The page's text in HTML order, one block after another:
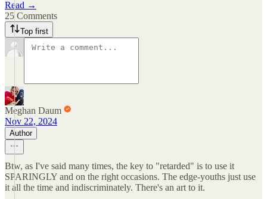
Read →
25 Comments
Top first
Meghan Daum
Nov 22, 2024
Author
Btw, as I've said many times, the key to "retarded" is to use it
SPARINGLY and on the right occasions. The edge-youths just use
it all the time and indiscriminately. There's an art to it.